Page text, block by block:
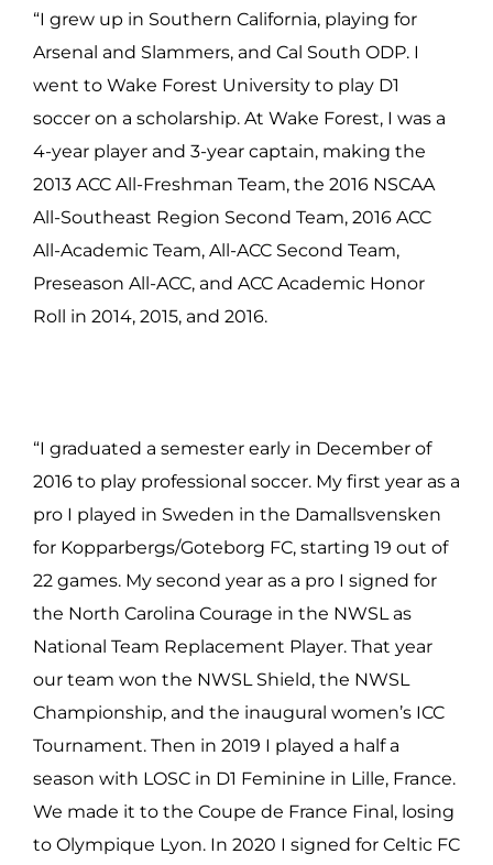
“I grew up in Southern California, playing for
Arsenal and Slammers, and Cal South ODP. I
went to Wake Forest University to play D1
soccer on a scholarship. At Wake Forest, I was a
4-year player and 3-year captain, making the
2013 ACC All-Freshman Team, the 2016 NSCAA
All-Southeast Region Second Team, 2016 ACC
All-Academic Team, All-ACC Second Team,
Preseason All-ACC, and ACC Academic Honor
Roll in 2014, 2015, and 2016.
“I graduated a semester early in December of
2016 to play professional soccer. My first year as a
pro I played in Sweden in the Damallsvensken
for Kopparbergs/Goteborg FC, starting 19 out of
22 games. My second year as a pro I signed for
the North Carolina Courage in the NWSL as
National Team Replacement Player. That year
our team won the NWSL Shield, the NWSL
Championship, and the inaugural women’s ICC
Tournament. Then in 2019 I played a half a
season with LOSC in D1 Feminine in Lille, France.
We made it to the Coupe de France Final, losing
to Olympique Lyon. In 2020 I signed for Celtic FC